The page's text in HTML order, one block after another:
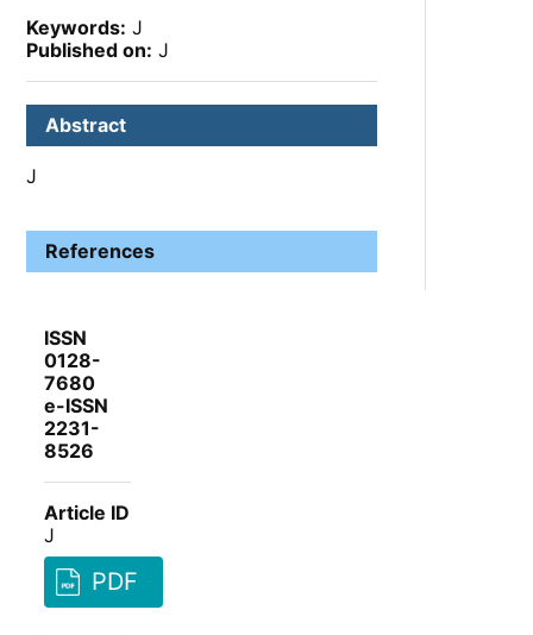
Keywords: J
Published on: J
Abstract
J
References
ISSN
0128-
7680
e-ISSN
2231-
8526
Article ID
J
PDF